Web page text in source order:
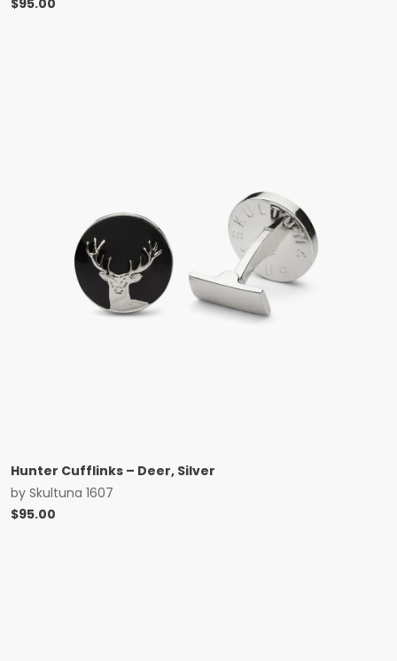
Hunter Cufflinks – Deer, Silver
by Skultuna 1607
$95.00